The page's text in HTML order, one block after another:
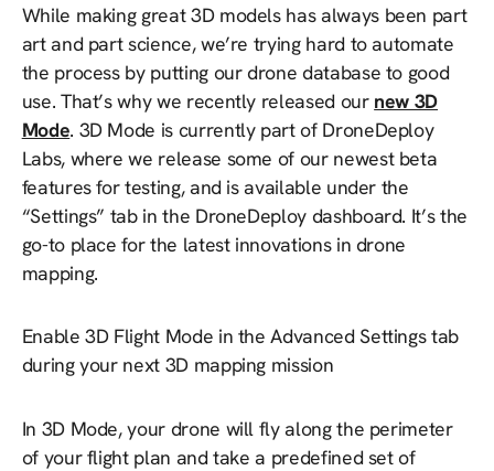
While making great 3D models has always been part
art and part science, we’re trying hard to automate
the process by putting our drone database to good
use. That’s why we recently released our new 3D
Mode. 3D Mode is currently part of DroneDeploy
Labs, where we release some of our newest beta
features for testing, and is available under the
“Settings” tab in the DroneDeploy dashboard. It’s the
go-to place for the latest innovations in drone
mapping.
Enable 3D Flight Mode in the Advanced Settings tab
during your next 3D mapping mission
In 3D Mode, your drone will fly along the perimeter
of your flight plan and take a predefined set of